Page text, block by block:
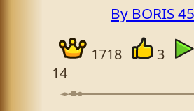
By BORIS
1718 3
14